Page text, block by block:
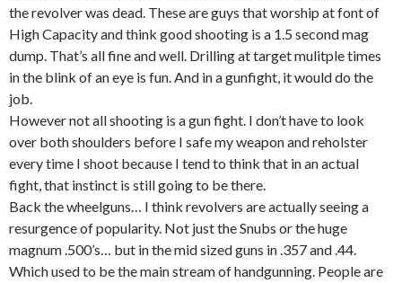
the revolver was dead. These are guys that worship at font of
High Capacity and think good shooting is a 1.5 second mag
dump. That’s all fine and well. Drilling at target mulitple times
in the blink of an eye is fun. And in a gunfight, it would do the
job.
However not all shooting is a gun fight. I don’t have to look
over both shoulders before I safe my weapon and reholster
every time I shoot because I tend to think that in an actual
fight, that instinct is still going to be there.
Back the wheelguns… I think revolvers are actually seeing a
resurgence of popularity. Not just the Snubs or the huge
magnum .500’s… but in the mid sized guns in .357 and .44.
Which used to be the main stream of handgunning. People are